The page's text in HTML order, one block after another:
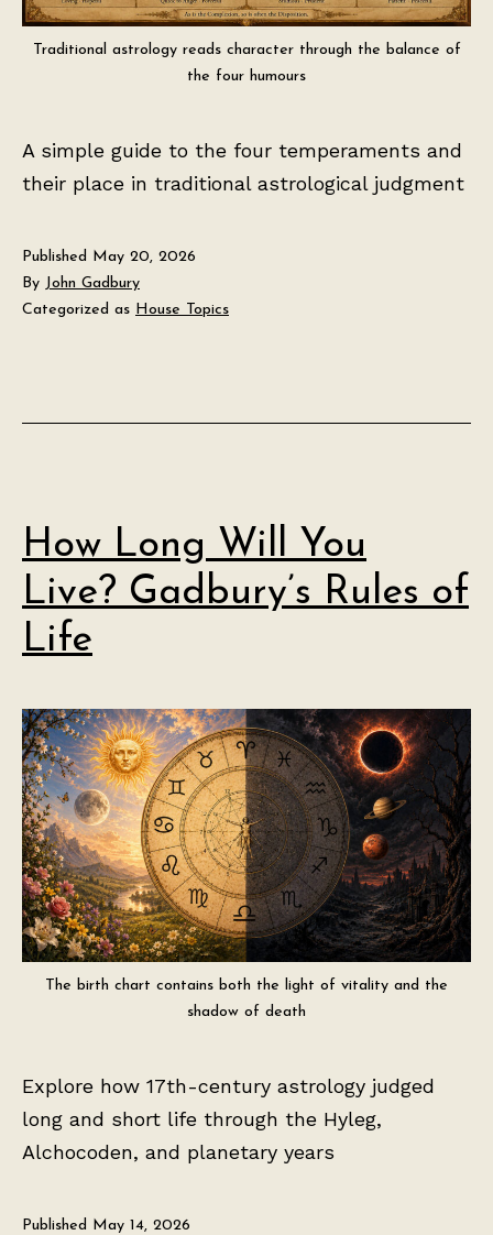
Traditional astrology reads character through the balance of
the four humours
A simple guide to the four temperaments and
their place in traditional astrological judgment
Published May 20, 2026
By John Gadbury
Categorized as House Topics
How Long Will You
Live? Gadbury’s Rules of
Life
The birth chart contains both the light of vitality and the
shadow of death
Explore how 17th-century astrology judged
long and short life through the Hyleg,
Alchocoden, and planetary years
Published
May 14, 2026